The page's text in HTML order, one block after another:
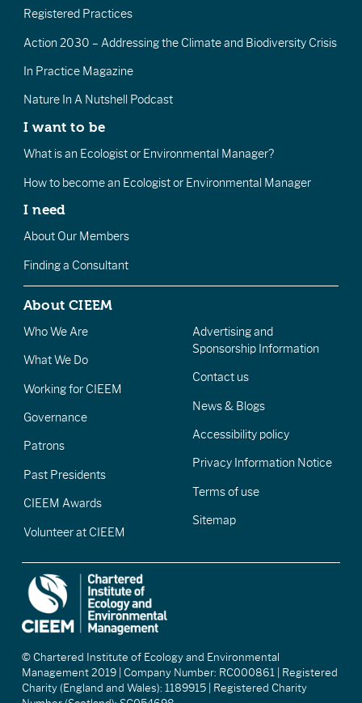
Registered Practices
Action 2030 – Addressing the Climate and Biodiversity Crisis
In Practice Magazine
Nature In A Nutshell Podcast
I want to be
What is an Ecologist or Environmental Manager?
How to become an Ecologist or Environmental Manager
I need
About Our Members
Finding a Consultant
About CIEEM
Who We Are
What We Do
Working for CIEEM
Governance
Patrons
Past Presidents
CIEEM Awards
Volunteer at CIEEM
Advertising and
Sponsorship Information
Contact us
News & Blogs
Accessibility policy
Privacy Information Notice
Terms of use
Sitemap
© Chartered Institute of Ecology and Environmental
Management 2019 | Company Number: RC000861 | Registered
Charity (England and Wales): 1189915 | Registered Charity